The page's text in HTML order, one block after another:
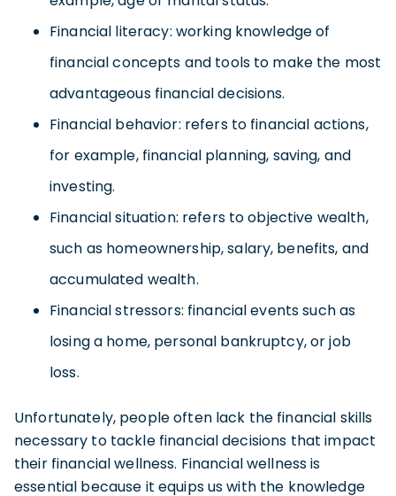
Financial literacy: working knowledge of
financial concepts and tools to make the most
advantageous financial decisions.
Financial behavior: refers to financial actions,
for example, financial planning, saving, and
investing.
Financial situation: refers to objective wealth,
such as homeownership, salary, benefits, and
accumulated wealth.
Financial stressors: financial events such as
losing a home, personal bankruptcy, or job
loss.
Unfortunately, people often lack the financial skills
necessary to tackle financial decisions that impact
their financial wellness. Financial wellness is
essential because it equips us with the knowledge